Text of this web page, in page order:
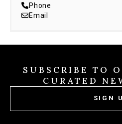
Phone
Email
SUBSCRIBE TO
CURATED
SIGN